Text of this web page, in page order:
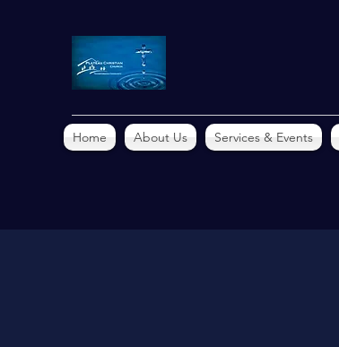
Home About Us Services & Events